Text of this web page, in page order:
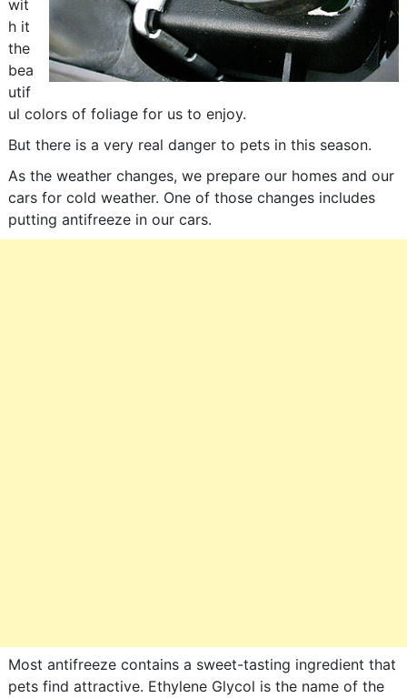
wit
h it
the
bea
utif
ul colors of foliage for us to enjoy.
But there is a very real danger to pets in this season.
As the weather changes, we prepare our homes and our
cars for cold weather. One of those changes includes
putting antifreeze in our cars.
Most antifreeze contains a sweet-tasting ingredient that
pets find attractive. Ethylene Glycol is the name of the